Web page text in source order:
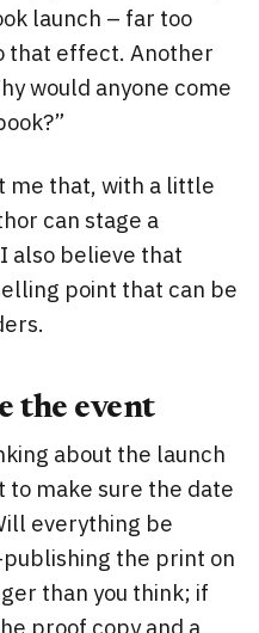
launch – far too
that effect. Another
would anyone come
me that, with a little
can stage a
also believe that
point that can be
the event
about the launch
to make sure the date
everything be
the print on
than you think; if
proof copy and a